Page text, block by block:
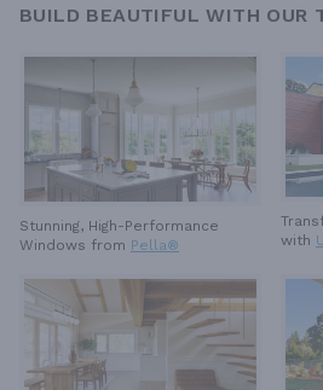
BUILD BEAUTIFUL WITH OUR
Stunning, High-Performance
Windows from Pella®
with